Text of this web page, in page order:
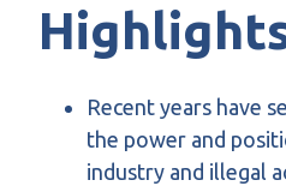
Recent years have
the power and
industry and illegal